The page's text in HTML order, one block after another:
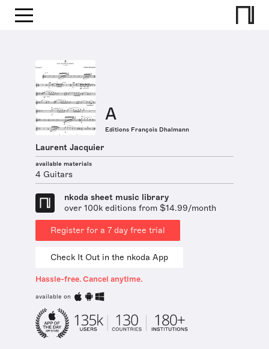
A
Editions François Dhalmann
Laurent Jacquier
available materials
4 Guitars
nkoda sheet music library
over 100k editions from $14.99/month
Register for a 7 day free trial
Check It Out in the nkoda App
Hassle-free. Cancel anytime.
available on